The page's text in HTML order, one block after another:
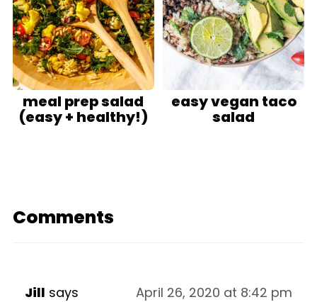
meal prep salad
(easy + healthy!)
easy vegan taco
salad
Comments
Jill says
April 26, 2020 at 8:42 pm